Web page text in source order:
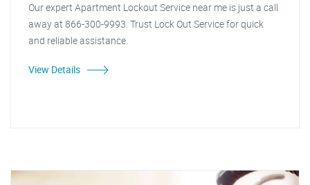
Our expert Apartment Lockout Service near me is just a call
away at 866-300-9993. Trust Lock Out Service for quick
and reliable assistance.
View Details